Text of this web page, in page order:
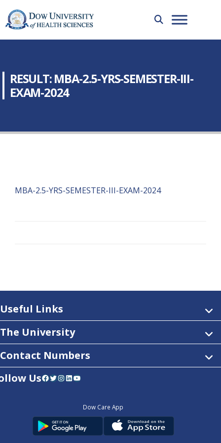
RESULT: MBA-2.5-YRS-SEMESTER-III-
EXAM-2024
MBA-2.5-YRS-SEMESTER-III-EXAM-2024
Useful Links
The University
Contact Numbers
UsFacebook Twitter InstagramLinkedIn YouTube
Dow Care App